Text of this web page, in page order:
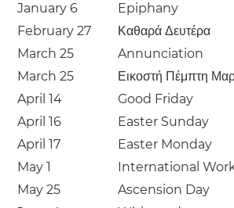
January 6
Epiphany
February 27
Καθαρά Δευτέρα
March 25
Annunciation
March 25
Εικοστή Πέμπτη
April 14
Good Friday
April 16
Easter Sunday
April 17
Easter Monday
May 1
International
May 25
Ascension Day